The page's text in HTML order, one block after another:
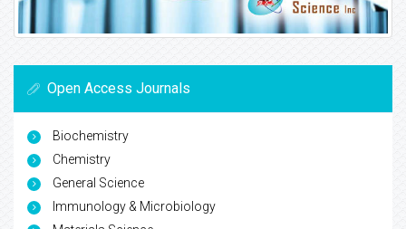
Open Access Journals
Biochemistry
Chemistry
General Science
Immunology & Microbiology